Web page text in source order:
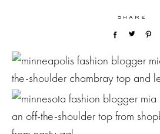
SHARE